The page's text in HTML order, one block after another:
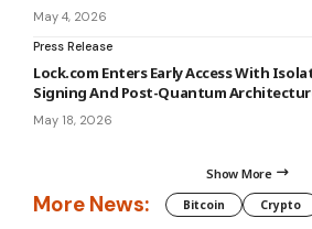
May 4, 2026
Press Release
Lock.com Enters Early Access With
Signing And Post-Quantum
May 18, 2026
Show More
More News: Bitcoin Crypto